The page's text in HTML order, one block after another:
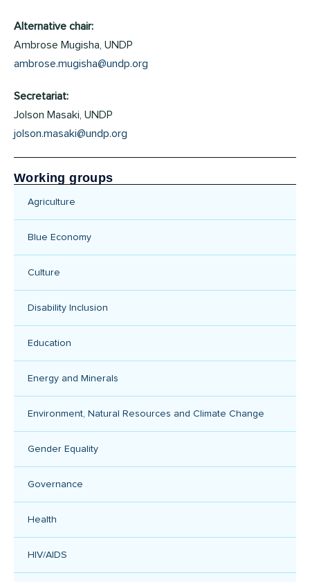
Working groups
Agriculture
Blue Economy
Culture
Disability Inclusion
Education
Energy and Minerals
Environment, Natural Resources and Climate Change
Gender Equality
Governance
Health
HIV/AIDS
Alternative chair:
Ambrose Mugisha, UNDP
ambrose.mugisha@undp.org
Secretariat:
Jolson Masaki, UNDP
jolson.masaki@undp.org